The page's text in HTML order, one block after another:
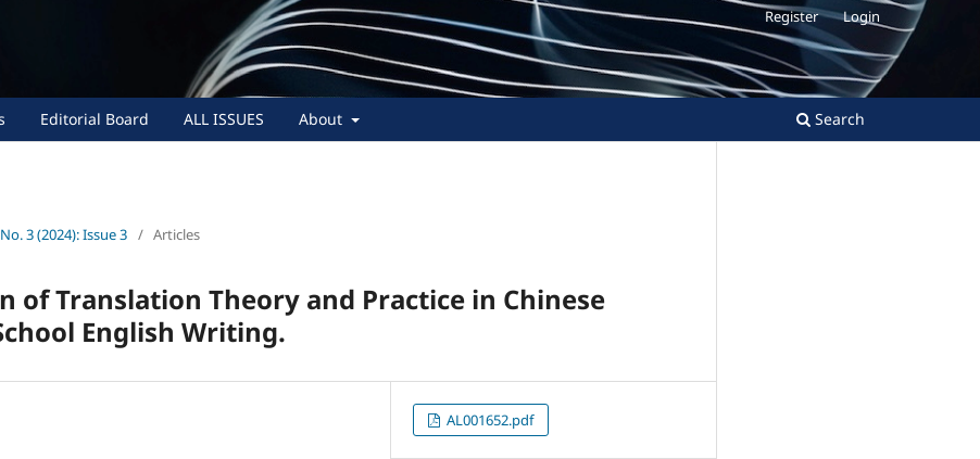
Editorial Board ALL ISSUES About Search
Register Login
3 (2024): Issue 3 / Articles
of Translation Theory and Practice in Chinese
English Writing.
AL001652.pdf